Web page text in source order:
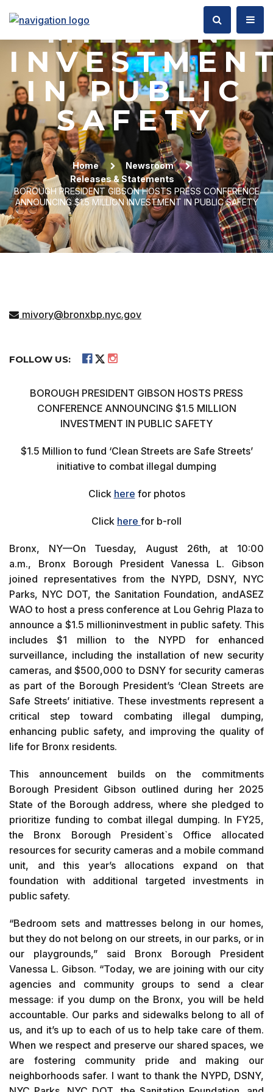
MILLION
IN PUBLIC
SAFETY
Home
Newsroom
Releases & Statements
BOROUGH PRESIDENT GIBSON HOSTS PRESS CONFERENCE
ANNOUNCING $1.5 MILLION INVESTMENT IN PUBLIC SAFETY
mivory@bronxbp.nyc.gov
FOLLOW US:
BOROUGH PRESIDENT GIBSON HOSTS PRESS
CONFERENCE ANNOUNCING $1.5 MILLION
INVESTMENT IN PUBLIC SAFETY
$1.5 Million to fund ‘Clean Streets are Safe Streets’
initiative to combat illegal dumping
Click here for photos
Click here for b-roll
Bronx, NY—On Tuesday, August 26th, at 10:00
a.m., Bronx Borough President Vanessa L. Gibson
joined representatives from the NYPD, DSNY, NYC
Parks, NYC DOT, the Sanitation Foundation, andASEZ
WAO to host a press conference at Lou Gehrig Plaza to
announce a $1.5 millioninvestment in public safety. This
includes $1 million to the NYPD for enhanced
surveillance, including the installation of new security
cameras, and $500,000 to DSNY for security cameras
as part of the Borough President’s ‘Clean Streets are
Safe Streets’ initiative. These investments represent a
critical step toward combating illegal dumping,
enhancing public safety, and improving the quality of
life for Bronx residents.
This announcement builds on the commitments
Borough President Gibson outlined during her 2025
State of the Borough address, where she pledged to
prioritize funding to combat illegal dumping. In FY25,
the Bronx Borough President`s Office allocated
resources for security cameras and a mobile command
unit, and this year’s allocations expand on that
foundation with additional targeted investments in
public safety.
“Bedroom sets and mattresses belong in our homes,
but they do not belong on our streets, in our parks, or in
our playgrounds,” said Bronx Borough President
Vanessa L. Gibson. “Today, we are joining with our city
agencies and community groups to send a clear
message: if you dump on the Bronx, you will be held
accountable. Our parks and sidewalks belong to all of
us, and it’s up to each of us to help take care of them.
When we respect and preserve our shared spaces, we
are fostering community pride and making our
neighborhoods safer. I want to thank the NYPD, DSNY,